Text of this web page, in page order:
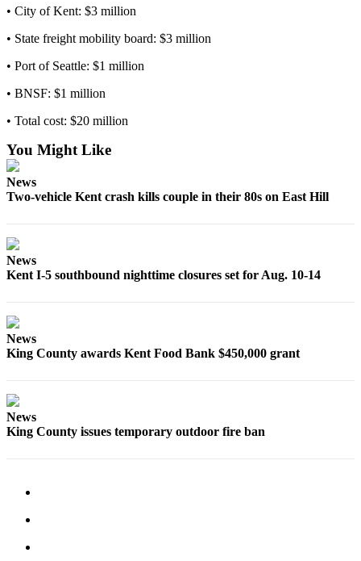
Classified
Ad
Employment
Real
Estate
Transportation
Notices
Notice
Sections
Services
• City of Kent: $3 million
• State freight mobility board: $3 million
• Port of Seattle: $1 million
• BNSF: $1 million
• Total cost: $20 million
You Might Like
News
Two-vehicle Kent crash kills couple in their 80s on East Hill
News
Kent I-5 southbound nighttime closures set for Aug. 10-14
News
King County awards Kent Food Bank $450,000 grant
News
King County issues temporary outdoor fire ban